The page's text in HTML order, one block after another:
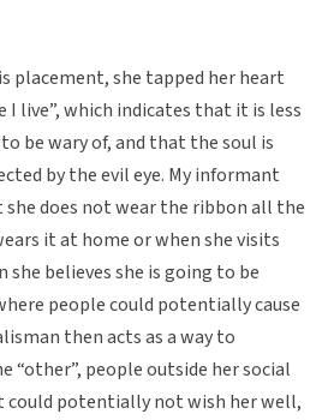
placement, she tapped her heart
I live”, which indicates that it is less
be wary of, and that the soul is
by the evil eye. My informant
does not wear the ribbon all the
it at home or when she visits
believes she is going to be
people could potentially cause
then acts as a way to
“other”, people outside her social
potentially not wish her well,